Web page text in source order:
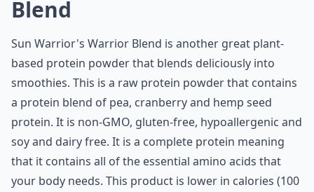
Blend
Sun Warrior's Warrior Blend is another great plant-
based protein powder that blends deliciously into
smoothies. This is a raw protein powder that contains
a protein blend of pea, cranberry and hemp seed
protein. It is non-GMO, gluten-free, hypoallergenic and
soy and dairy free. It is a complete protein meaning
that it contains all of the essential amino acids that
your body needs. This product is lower in calories (100